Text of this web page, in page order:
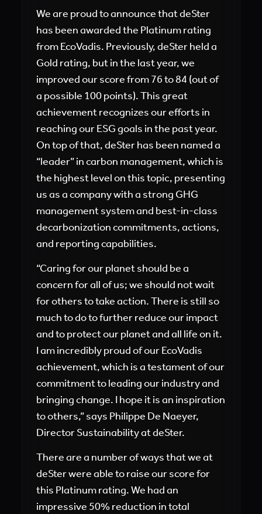
We are proud to announce that deSter
has been awarded the Platinum rating
from EcoVadis. Previously, deSter held a
Gold rating, but in the last year, we
improved our score from 76 to 84 (out of
a possible 100 points). This great
achievement recognizes our efforts in
reaching our ESG goals in the past year.
On top of that, deSter has been named a
“leader” in carbon management, which is
the highest level on this topic, presenting
us as a company with a strong GHG
management system and best-in-class
decarbonization commitments, actions,
and reporting capabilities.
“Caring for our planet should be a
concern for all of us; we should not wait
for others to take action. There is still so
much to do to further reduce our impact
and to protect our planet and all life on it.
I am incredibly proud of our EcoVadis
achievement, which is a testament of our
commitment to leading our industry and
bringing change. I hope it is an inspiration
to others,” says Philippe De Naeyer,
Director Sustainability at deSter.
There are a number of ways that we at
deSter were able to raise our score for
this Platinum rating. We had an
impressive 50% reduction in total